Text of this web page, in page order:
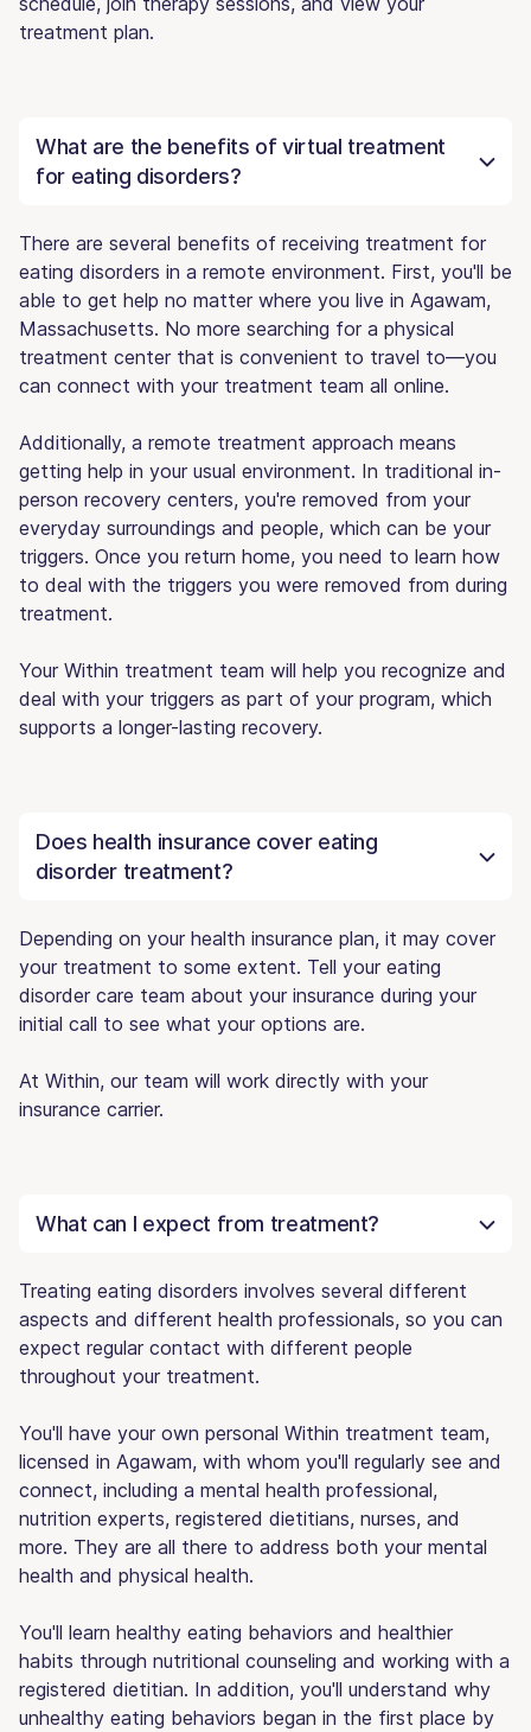
treatment plan.
What are the benefits of virtual treatment
for eating disorders?
There are several benefits of receiving treatment for
eating disorders in a remote environment. First, you'll be
able to get help no matter where you live in Agawam,
Massachusetts. No more searching for a physical
treatment center that is convenient to travel to—you
can connect with your treatment team all online.
Additionally, a remote treatment approach means
getting help in your usual environment. In traditional in-
person recovery centers, you're removed from your
everyday surroundings and people, which can be your
triggers. Once you return home, you need to learn how
to deal with the triggers you were removed from during
treatment.
Your Within treatment team will help you recognize and
deal with your triggers as part of your program, which
supports a longer-lasting recovery.
Does health insurance cover eating
disorder treatment?
Depending on your health insurance plan, it may cover
your treatment to some extent. Tell your eating
disorder care team about your insurance during your
initial call to see what your options are.
At Within, our team will work directly with your
insurance carrier.
What can I expect from treatment?
Treating eating disorders involves several different
aspects and different health professionals, so you can
expect regular contact with different people
throughout your treatment.
You'll have your own personal Within treatment team,
licensed in Agawam, with whom you'll regularly see and
connect, including a mental health professional,
nutrition experts, registered dietitians, nurses, and
more. They are all there to address both your mental
health and physical health.
You'll learn healthy eating behaviors and healthier
habits through nutritional counseling and working with a
registered dietitian. In addition, you'll understand why
unhealthy eating behaviors began in the first place by